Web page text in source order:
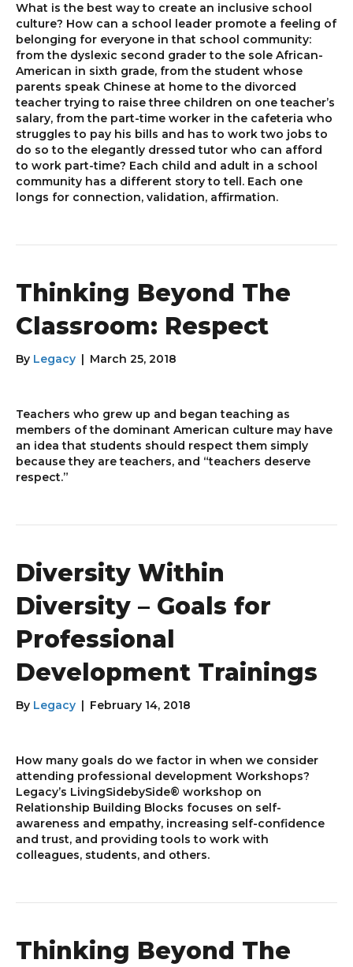
What is the best way to create an inclusive school
culture? How can a school leader promote a feeling of
belonging for everyone in that school community:
from the dyslexic second grader to the sole African-
American in sixth grade, from the student whose
parents speak Chinese at home to the divorced
teacher trying to raise three children on one teacher’s
salary, from the part-time worker in the cafeteria who
struggles to pay his bills and has to work two jobs to
do so to the elegantly dressed tutor who can afford
to work part-time? Each child and adult in a school
community has a different story to tell. Each one
longs for connection, validation, affirmation.
Thinking Beyond The
Classroom: Respect
By Legacy March 25, 2018
Teachers who grew up and began teaching as
members of the dominant American culture may have
an idea that students should respect them simply
because they are teachers, and “teachers deserve
respect.”
Diversity Within
Diversity – Goals for
Professional
Development Trainings
By Legacy February 14, 2018
How many goals do we factor in when we consider
attending professional development Workshops?
Legacy’s LivingSidebySide® workshop on
Relationship Building Blocks focuses on self-
awareness and empathy, increasing self-confidence
and trust, and providing tools to work with
colleagues, students, and others.
Thinking Beyond The